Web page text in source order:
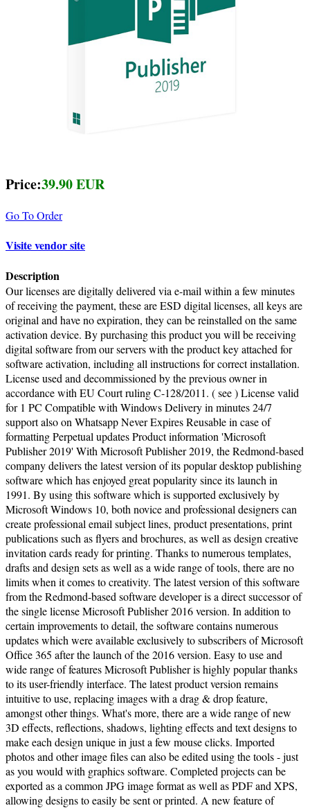
Price:39.90 EUR
Go To Order
Visite vendor site
Description
Our licenses are digitally delivered via e-mail within a few minutes
of receiving the payment, these are ESD digital licenses, all keys are
original and have no expiration, they can be reinstalled on the same
activation device. By purchasing this product you will be receiving
digital software from our servers with the product key attached for
software activation, including all instructions for correct installation.
License used and decommissioned by the previous owner in
accordance with EU Court ruling C-128/2011. ( see ) License valid
for 1 PC Compatible with Windows Delivery in minutes 24/7
support also on Whatsapp Never Expires Reusable in case of
formatting Perpetual updates Product information 'Microsoft
Publisher 2019' With Microsoft Publisher 2019, the Redmond-based
company delivers the latest version of its popular desktop publishing
software which has enjoyed great popularity since its launch in
1991. By using this software which is supported exclusively by
Microsoft Windows 10, both novice and professional designers can
create professional email subject lines, product presentations, print
publications such as flyers and brochures, as well as design creative
invitation cards ready for printing. Thanks to numerous templates,
drafts and design sets as well as a wide range of tools, there are no
limits when it comes to creativity. The latest version of this software
from the Redmond-based software developer is a direct successor of
the single license Microsoft Publisher 2016 version. In addition to
certain improvements to detail, the software contains numerous
updates which were available exclusively to subscribers of Microsoft
Office 365 after the launch of the 2016 version. Easy to use and
wide range of features Microsoft Publisher is highly popular thanks
to its user-friendly interface. The latest product version remains
intuitive to use, replacing images with a drag & drop feature,
amongst other things. What's more, there are a wide range of new
3D effects, reflections, shadows, lighting effects and text designs to
make each design unique in just a few mouse clicks. Imported
photos and other image files can also be edited using the tools - just
as you would with graphics software. Completed projects can be
exported as a common JPG image format as well as PDF and XPS,
allowing designs to easily be sent or printed. A new feature of